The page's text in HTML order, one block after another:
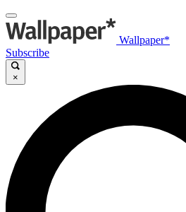
Wallpaper*
Subscribe
×